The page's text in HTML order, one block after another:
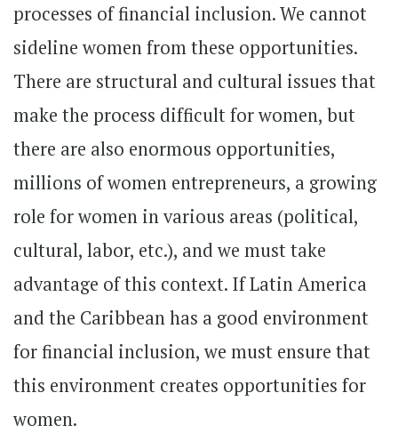
processes of financial inclusion. We cannot
sideline women from these opportunities.
There are structural and cultural issues that
make the process difficult for women, but
there are also enormous opportunities,
millions of women entrepreneurs, a growing
role for women in various areas (political,
cultural, labor, etc.), and we must take
advantage of this context. If Latin America
and the Caribbean has a good environment
for financial inclusion, we must ensure that
this environment creates opportunities for
women.